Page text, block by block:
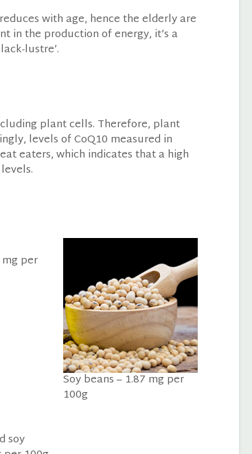
with age, hence the elderly are
in the production of energy, it’s a
lustre’.
plant cells. Therefore, plant
levels of CoQ10 measured in
eaters, which indicates that a high
per
Soy beans – 1.87 mg per
100g
soy